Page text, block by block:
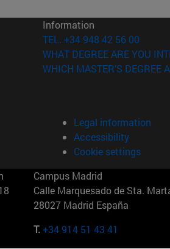
in new window)
new window)
window)
Information
TEL. +34 948 42 56 00
WHAT DEGREE ARE YOU
WHICH MASTER'S DEGREE
Legal information
Accessibility
Cookie settings
Campus Madrid
Calle Marquesado de Sta.
28027 Madrid España
T.+34 914 51 43 41